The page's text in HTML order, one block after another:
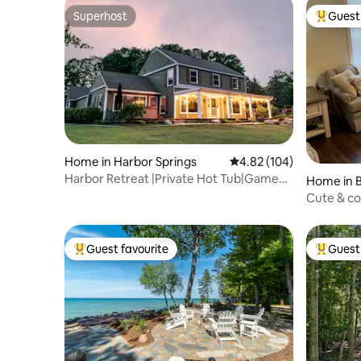
Superhost
Superhost
Home in Harbor Springs 4.82 out of 5 average
4.82 (104)
Harbor Retreat |Private Hot Tub|Game
Top
Home in
Cute &
Top guest favourite
Guest favourite Top